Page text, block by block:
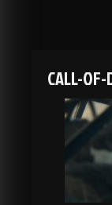
CALL-